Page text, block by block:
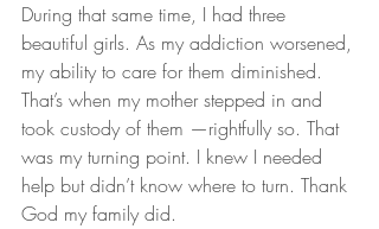
During that same time, I had three
beautiful girls. As my addiction worsened,
my ability to care for them diminished.
That’s when my mother stepped in and
took custody of them —rightfully so. That
was my turning point. I knew I needed
help but didn’t know where to turn. Thank
God my family did.